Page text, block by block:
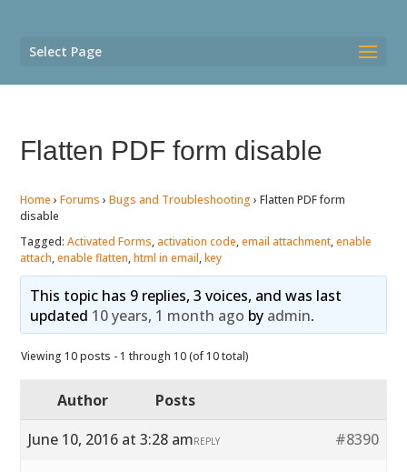
Select Page
Flatten PDF form disable
Home › Forums › Bugs and Troubleshooting › Flatten PDF form
disable
Tagged:Activated Forms, activation code,email attachment,enable
attach,enable flatten,html in email,key
This topic has 9 replies, 3 voices, and was last
updated 10 years, 1 month ago by admin.
Viewing 10 posts - 1 through 10 (of 10 total)
Author
Posts
June 10, 2016 at 3:28 am
#8390
REPLY